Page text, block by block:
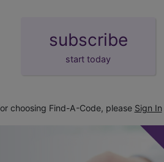
subscribe
start today
choosing Find-A-Code, please Sign In